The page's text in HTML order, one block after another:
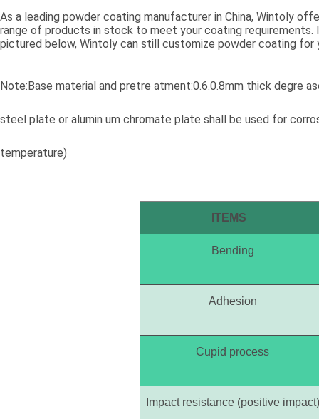
As a leading powder coating manufacturer in China, Wintoly
range of products in stock to meet your coating requirements.
pictured below, Wintoly can still customize powder coating for
solutions are developed using state-of-the-art color matching
solution for you.
Note:Base material and pretre atment:0.6.0.8mm thick degre
steel plate or alumin um chromate plate shall be used for
temperature)
ITEMS
Bending
Adhesion
Cupid process
Impact resistance (positive impact)